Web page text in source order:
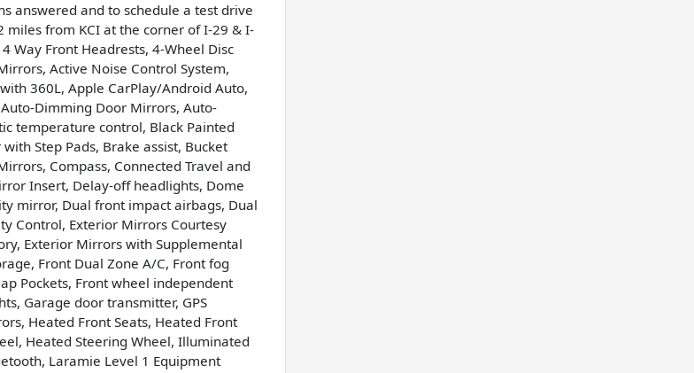
answered and to schedule a test drive
miles from KCI at the corner of I-29 & I-
Way Front Headrests, 4-Wheel Disc
Active Noise Control System,
360L, Apple CarPlay/Android Auto,
Dimming Door Mirrors, Auto-
temperature control, Black Painted
Step Pads, Brake assist, Bucket
Compass, Connected Travel and
Insert, Delay-off headlights, Dome
mirror, Dual front impact airbags, Dual
Control, Exterior Mirrors Courtesy
Exterior Mirrors with Supplemental
Front Dual Zone A/C, Front fog
Pockets, Front wheel independent
Garage door transmitter, GPS
Heated Front Seats, Heated Front
Heated Steering Wheel, Illuminated
Laramie Level 1 Equipment